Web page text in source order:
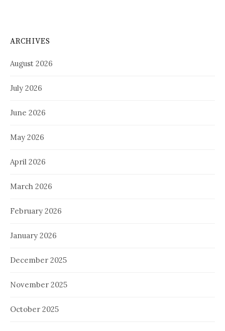
ARCHIVES
August 2026
July 2026
June 2026
May 2026
April 2026
March 2026
February 2026
January 2026
December 2025
November 2025
October 2025